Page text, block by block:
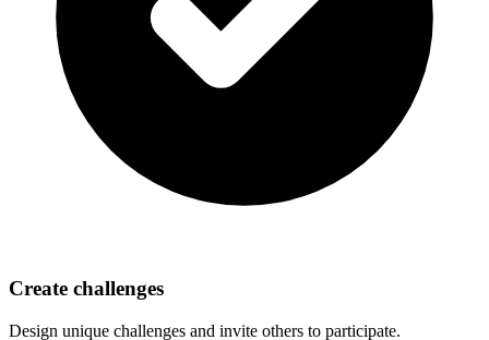
Create challenges
Design unique challenges and invite others to participate.